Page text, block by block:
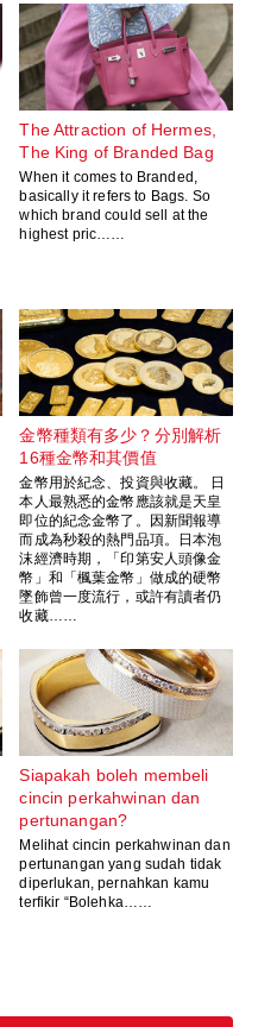
The Attraction of Hermes,
The King of Branded Bag
When it comes to Branded,
basically it refers to Bags. So
which brand could sell at the
highest pric……
金幣種類有多少？分別解析
16種金幣和其價值
金幣用於紀念、投資與收藏。 日
本人最熟悉的金幣應該就是天皇
即位的紀念金幣了。因新聞報導
而成為秒殺的熱門品項。日本泡
沫經濟時期，「印第安人頭像金
幣」和「楓葉金幣」做成的硬幣
墜飾曾一度流行，或許有讀者仍
收藏……
Siapakah boleh membeli
cincin perkahwinan dan
pertunangan?
Melihat cincin perkahwinan dan
pertunangan yang sudah tidak
diperlukan, pernahkan kamu
terfikir “Bolehka……